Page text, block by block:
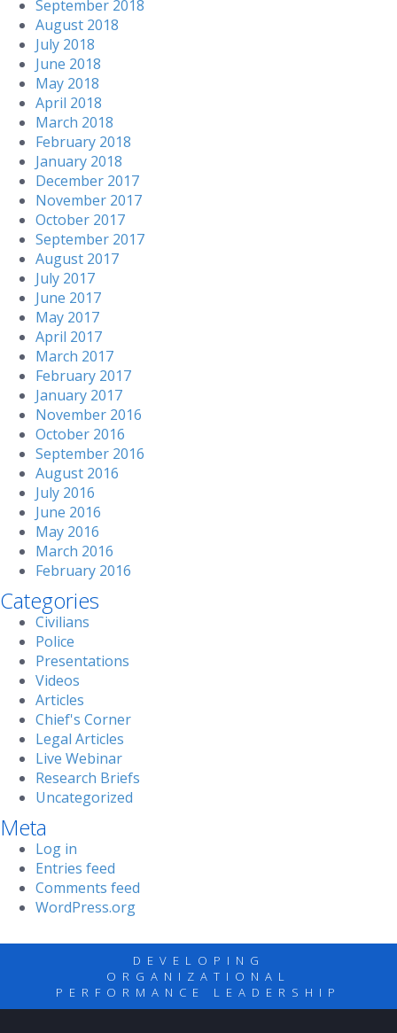
September 2018
August 2018
July 2018
June 2018
May 2018
April 2018
March 2018
February 2018
January 2018
December 2017
November 2017
October 2017
September 2017
August 2017
July 2017
June 2017
May 2017
April 2017
March 2017
February 2017
January 2017
November 2016
October 2016
September 2016
August 2016
July 2016
June 2016
May 2016
March 2016
February 2016
Categories
Civilians
Police
Presentations
Videos
Articles
Chief's Corner
Legal Articles
Live Webinar
Research Briefs
Uncategorized
Meta
Log in
Entries feed
Comments feed
WordPress.org
DEVELOPING
ORGANIZATIONAL
PERFORMANCE LEADERSHIP